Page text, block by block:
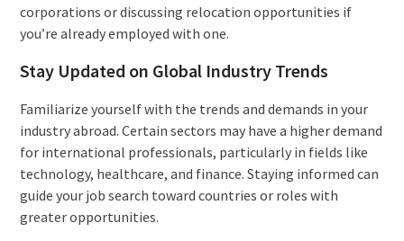
corporations or discussing relocation opportunities if
you’re already employed with one.
Stay Updated on Global Industry Trends
Familiarize yourself with the trends and demands in your
industry abroad. Certain sectors may have a higher demand
for international professionals, particularly in fields like
technology, healthcare, and finance. Staying informed can
guide your job search toward countries or roles with
greater opportunities.